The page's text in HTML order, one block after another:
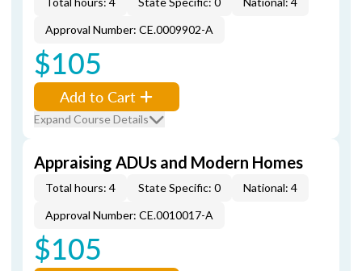
Approval Number: CE.0009902-A
$105
Add to Cart
Expand Course Details
Appraising ADUs and Modern Homes
Total hours: 4 State Specific: 0
National: 4
Approval Number: CE.0010017-A
$105